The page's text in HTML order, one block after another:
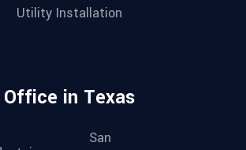
Utility Installation
Office in Texas
San